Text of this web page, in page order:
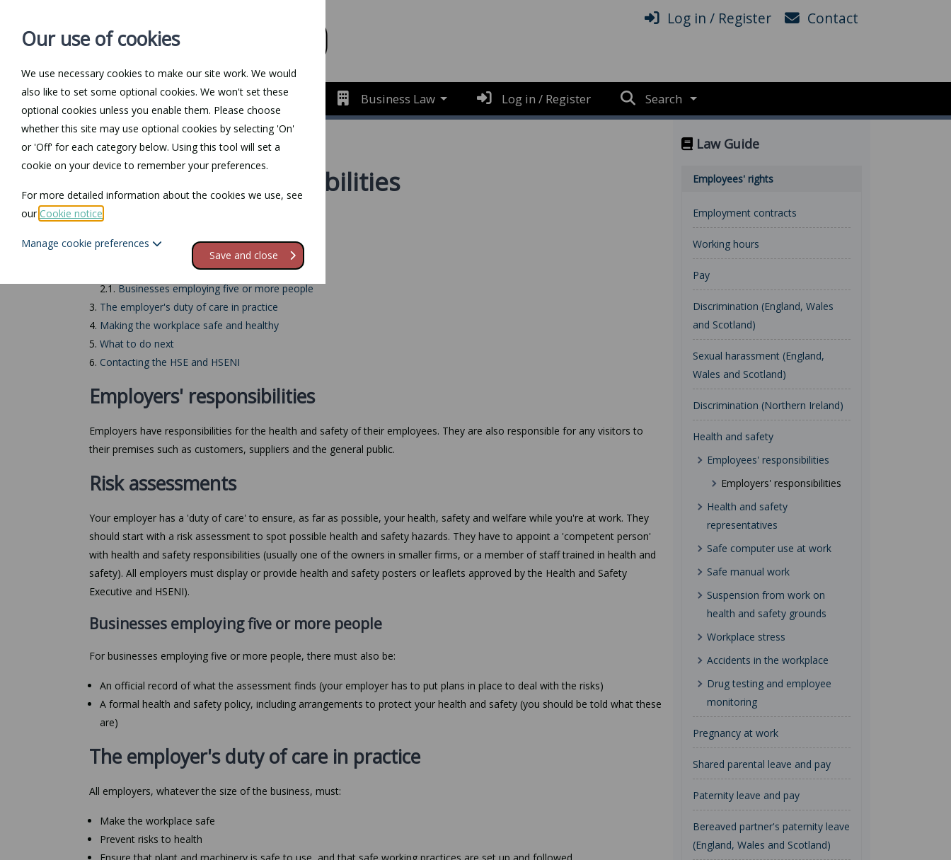
Log in / Register Contact
Home Personal Law Business Law Log in / Register Search
Return to Documents
Employers' responsibilities
Contents
1.Employers' responsibilities
2.1.Businesses employing five or more people
3. The employer's duty of care in practice
4. Making the workplace safe and healthy
5. What to do next
6. Contacting the HSE and HSENI
Employers' responsibilities
Employers have responsibilities for the health and safety of their employees. They are also responsible for any visitors to
their premises such as customers, suppliers and the general public.
Risk assessments
Your employer has a 'duty of care' to ensure, as far as possible, your health, safety and welfare while you're at work. They
should start with a risk assessment to spot possible health and safety hazards. They have to appoint a 'competent person'
with health and safety responsibilities (usually one of the owners in smaller firms, or a member of staff trained in health and
safety). All employers must display or provide health and safety posters or leaflets approved by the Health and Safety
Executive and HSENI).
Businesses employing five or more people
For businesses employing five or more people, there must also be:
An official record of what the assessment finds (your employer has to put plans in place to deal with the risks)
A formal health and safety policy, including arrangements to protect your health and safety (you should be told what these
are)
The employer's duty of care in practice
All employers, whatever the size of the business, must:
Make the workplace safe
Prevent risks to health
Law Guide
Employees' rights
Employment contracts
Working hours
Pay
Discrimination (England, Wales
and Scotland)
Sexual harassment (England,
Wales and Scotland)
Discrimination (Northern Ireland)
Health and safety
Employees' responsibilities
Employers' responsibilities
Health and safety
representatives
Safe computer use at work
Safe manual work
Suspension from work on
health and safety grounds
Workplace stress
Accidents in the workplace
Drug testing and employee
monitoring
Pregnancy at work
Shared parental leave and pay
Paternity leave and pay
Bereaved partner's paternity leave
(England, Wales and Scotland)
Our use of cookies
We use necessary cookies to make our site work. We would
also like to set some optional cookies. We won't set these
optional cookies unless you enable them. Please choose
whether this site may use optional cookies by selecting 'On'
or 'Off' for each category below. Using this tool will set a
cookie on your device to remember your preferences.
For more detailed information about the cookies we use, see
ourCookie notice
Manage cookie preferences
Save and close